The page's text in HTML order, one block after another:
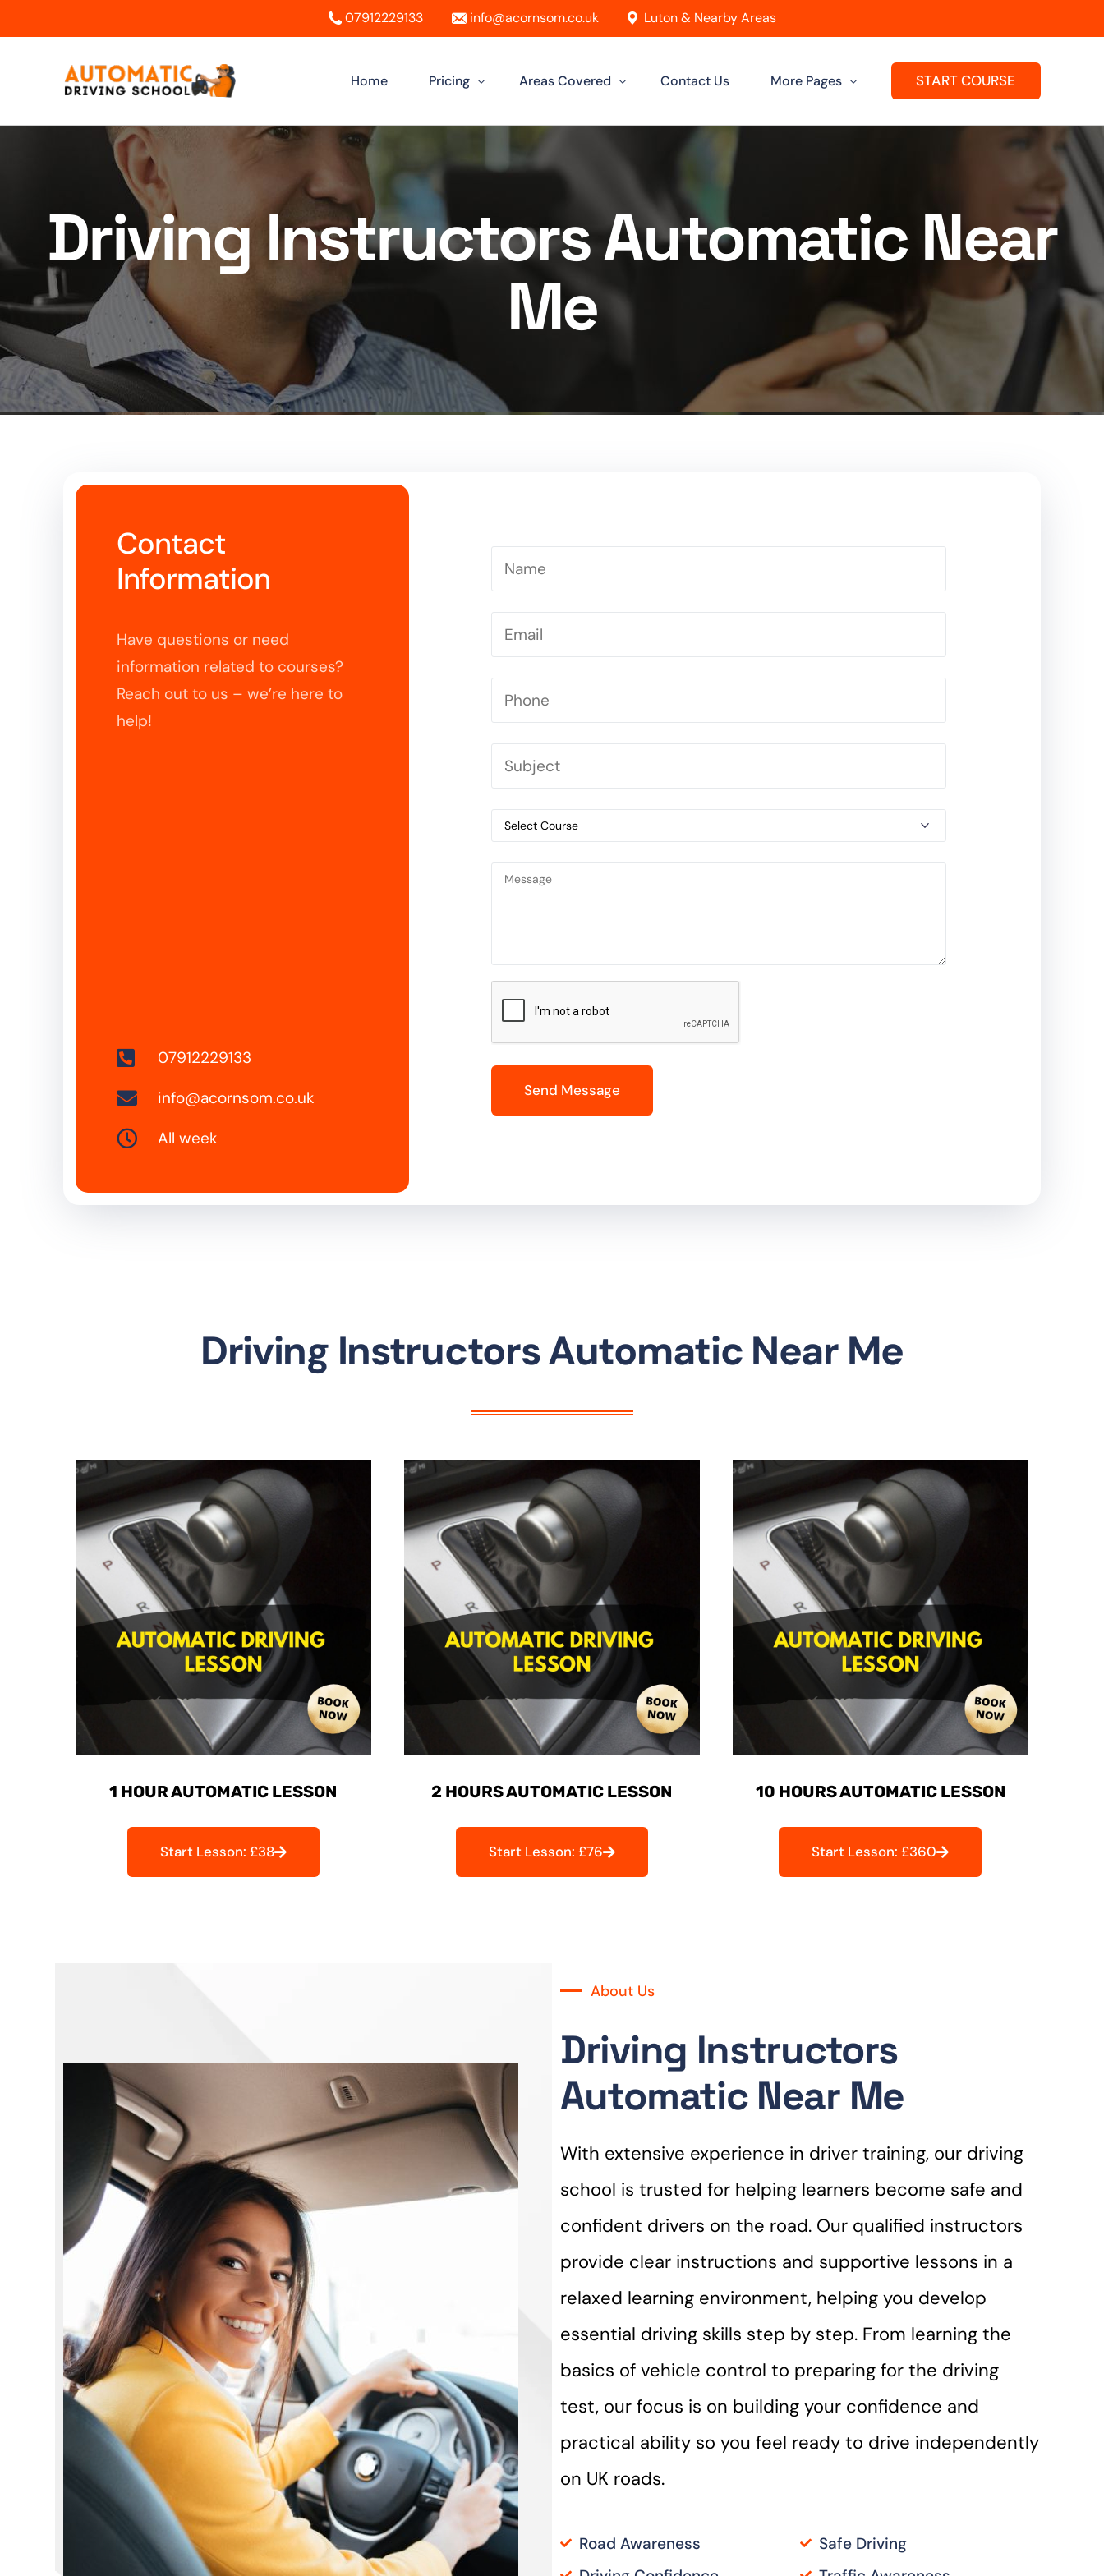
07912229133 info@acornsom.co.uk Luton & Nearby Areas
Home Pricing
Automatic Driving Lessons
Manual Driving Lessons
Intensive Driving Lessons
Instructor Training Courses
Female Driving Instructor
Areas Covered
Driving Instructor In Luton
Driving Instructors in Leighton Buzzard
Driving Instructor in Dunstable
Driving Instructor in Aylesbury
Driving Instructor in Hitchin
Driving Instructor in Bletchley
Driving Instructor in Letchworth
Contact Us More Pages
Reviews
START COURSE
Driving Instructors Automatic Near
Me
Contact
Information
Have questions or need
information related to courses?
Reach out to us – we’re here to
help!
07912229133
info@acornsom.co.uk
All week
Driving Instructors Automatic Near Me
1 HOUR AUTOMATIC LESSON
Start Lesson: £38
2 HOURS AUTOMATIC LESSON
Start Lesson: £76
10 HOURS AUTOMATIC LESSON
Start Lesson: £360
About Us
Driving Instructors
Automatic Near Me
With extensive experience in driver training, our driving
school is trusted for helping learners become safe and
confident drivers on the road. Our qualified instructors
provide clear instructions and supportive lessons in a
relaxed learning environment, helping you develop
essential driving skills step by step. From learning the
basics of vehicle control to preparing for the driving
test, our focus is on building your confidence and
practical ability so you feel ready to drive independently
on UK roads.
Road Awareness
Safe Driving